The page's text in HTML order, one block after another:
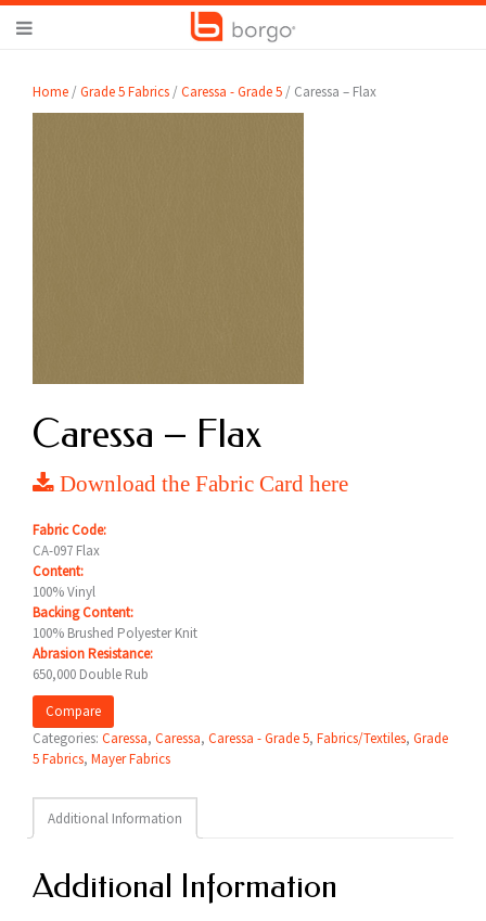
Home /Grade 5 Fabrics /Caressa - Grade 5 / Caressa – Flax
Caressa – Flax
Download the Fabric Card here
Fabric Code:
CA-097 Flax
Content:
100% Vinyl
Backing Content:
100% Brushed Polyester Knit
Abrasion Resistance:
650,000 Double Rub
Compare
Categories: Caressa, Caressa, Caressa - Grade 5, Fabrics/Textiles, Grade
5 Fabrics, Mayer Fabrics
Additional Information
Additional Information